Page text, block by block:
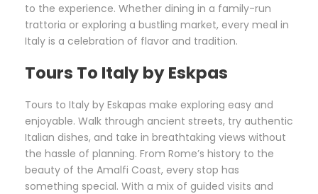
to the experience. Whether dining in a family-run
trattoria or exploring a bustling market, every meal in
Italy is a celebration of flavor and tradition.
Tours To Italy by Eskpas
Tours to Italy by Eskapas make exploring easy and
enjoyable. Walk through ancient streets, try authentic
Italian dishes, and take in breathtaking views without
the hassle of planning. From Rome’s history to the
beauty of the Amalfi Coast, every stop has
something special. With a mix of guided visits and